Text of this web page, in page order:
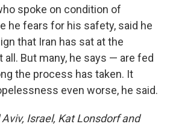
spoke on condition of
he fears for his safety, said he
that Iran has sat at the
all. But many, he says — are fed
the process has taken. It
even worse, he said.
Israel, Kat Lonsdorf and